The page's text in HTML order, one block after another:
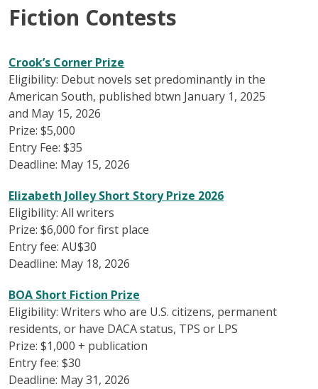
Fiction Contests
Crook’s Corner Prize
Eligibility: Debut novels set predominantly in the
American South, published btwn January 1, 2025
and May 15, 2026
Prize: $5,000
Entry Fee: $35
Deadline: May 15, 2026
Elizabeth Jolley Short Story Prize 2026
Eligibility: All writers
Prize: $6,000 for first place
Entry fee: AU$30
Deadline: May 18, 2026
BOA Short Fiction Prize
Eligibility: Writers who are U.S. citizens, permanent
residents, or have DACA status, TPS or LPS
Prize: $1,000 + publication
Entry fee: $30
Deadline: May 31, 2026